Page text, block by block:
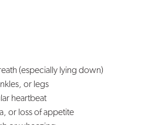
(especially lying down)
or legs
heartbeat
or loss of appetite